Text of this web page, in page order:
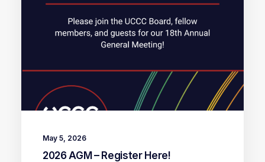
May 5, 2026
2026 AGM – Register Here!